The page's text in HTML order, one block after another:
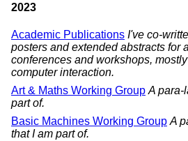
2023
Academic Publications I've co-
posters and extended abstracts for
conferences and workshops,
computer interaction.
Art & Maths Working Group A para-
part of.
Basic Machines Working Group A
that I am part of.